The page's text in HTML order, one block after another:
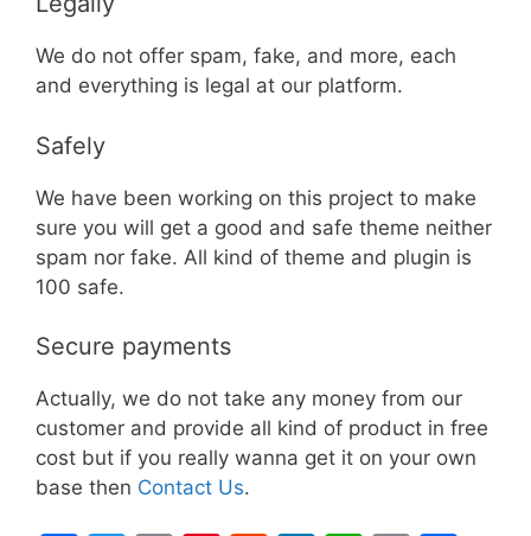
We do not offer spam, fake, and more, each
and everything is legal at our platform.
Safely
We have been working on this project to make
sure you will get a good and safe theme neither
spam nor fake. All kind of theme and plugin is
100 safe.
Secure payments
Actually, we do not take any money from our
customer and provide all kind of product in free
cost but if you really wanna get it on your own
base then Contact Us.